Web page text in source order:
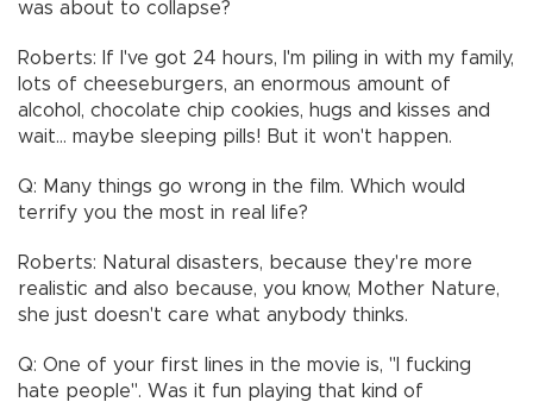
was about to collapse?
Roberts: If I've got 24 hours, I'm piling in with my family,
lots of cheeseburgers, an enormous amount of
alcohol, chocolate chip cookies, hugs and kisses and
wait... maybe sleeping pills! But it won't happen.
Q: Many things go wrong in the film. Which would
terrify you the most in real life?
Roberts: Natural disasters, because they're more
realistic and also because, you know, Mother Nature,
she just doesn't care what anybody thinks.
Q: One of your first lines in the movie is, "I fucking
hate people". Was it fun playing that kind of